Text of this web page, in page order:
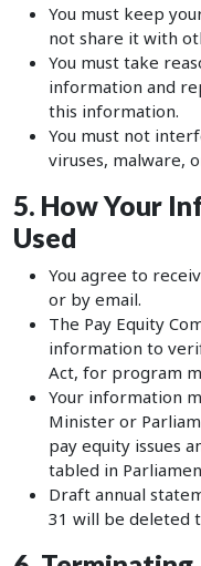
You must keep
not share it with
You must take
information and
this information.
You must not
viruses, malware,
5. How Your
Used
You agree to
or by email.
The Pay Equity
information to
Act, for program
Your information
Minister or
pay equity issues
tabled in
Draft annual
31 will be deleted